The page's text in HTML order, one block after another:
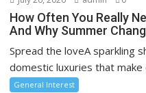
How Often You Really
And Why Summer
Spread the loveA sparkling
domestic luxuries that make
General Interest